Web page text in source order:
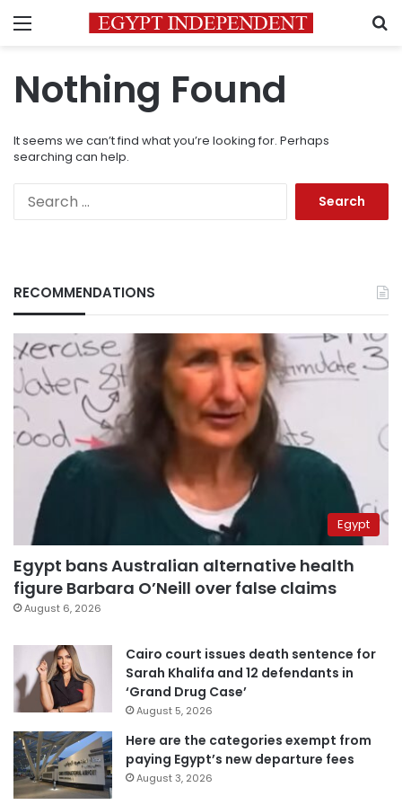
Menu
Nothing Found
It seems we can’t find what you’re looking for. Perhaps
searching can help.
RECOMMENDATIONS
Egypt
Egypt bans Australian alternative health
figure Barbara O’Neill over false claims
August 6, 2026
Cairo court issues death sentence for
Sarah Khalifa and 12 defendants in
‘Grand Drug Case’
August 5, 2026
Here are the categories exempt from
paying Egypt’s new departure fees
August 3, 2026